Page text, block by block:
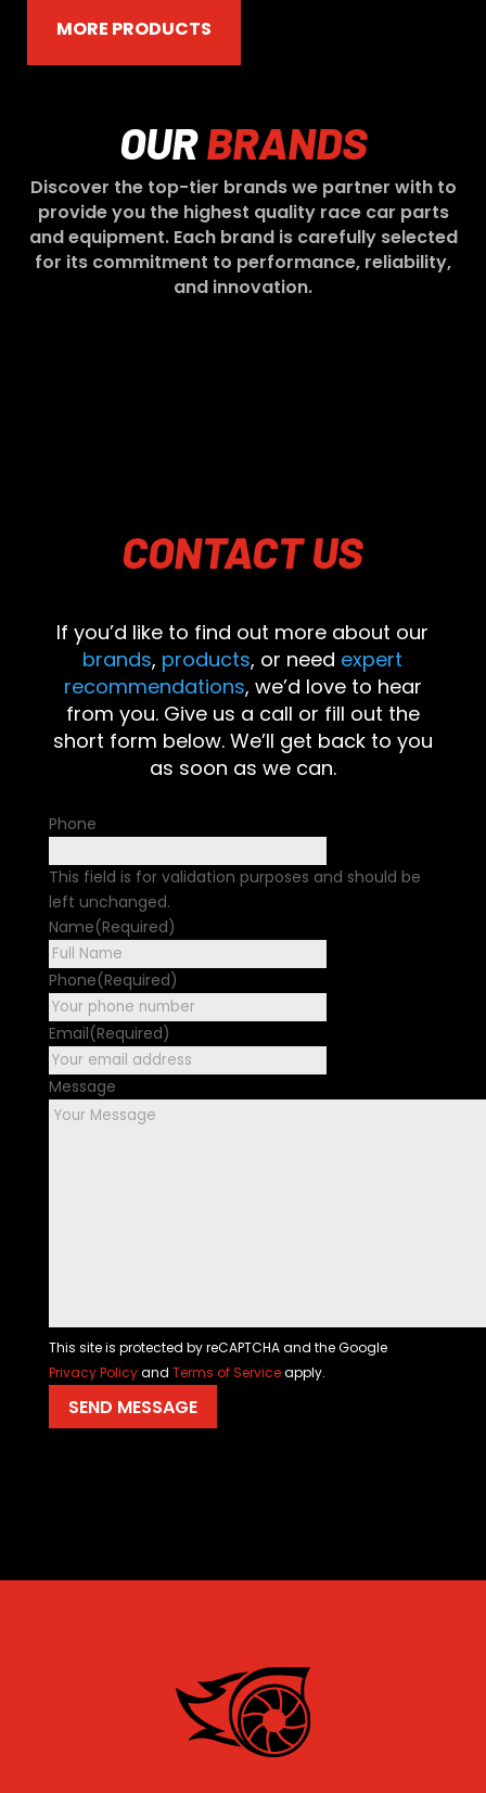
MORE PRODUCTS
OURBRANDS
Discover the top-tier brands we partner with to
provide you the highest quality race car parts
and equipment. Each brand is carefully selected
for its commitment to performance, reliability,
and innovation.
CONTACTUS
If you’d like to find out more about our
brands, products, or need expert
recommendations, we’d love to hear
from you. Give us a call or fill out the
short form below. We’ll get back to you
as soon as we can.
Phone
This field is for validation purposes and should be
left unchanged.
Name(Required)
Phone(Required)
Email(Required)
Message
This site is protected by reCAPTCHA and the Google
Privacy Policyand Terms of Serviceapply.